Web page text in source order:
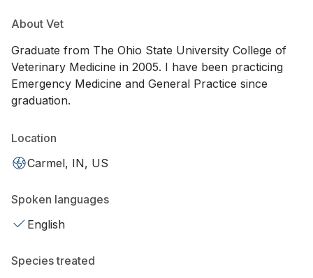
About Vet
Graduate from The Ohio State University College of
Veterinary Medicine in 2005. I have been practicing
Emergency Medicine and General Practice since
graduation.
Location
Carmel, IN, US
Spoken languages
English
Species treated